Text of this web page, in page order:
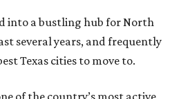
into a bustling hub for North
several years, and frequently
Texas cities to move to.